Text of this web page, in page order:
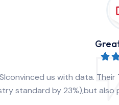
us with data.
standard by 23%),but also